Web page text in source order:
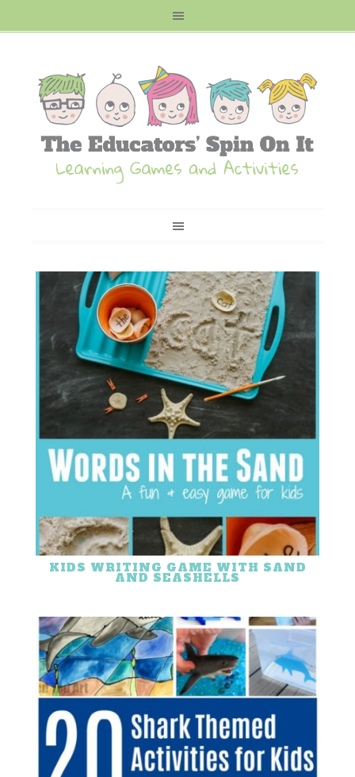
KIDS WRITING GAME WITH SAND
AND SEASHELLS